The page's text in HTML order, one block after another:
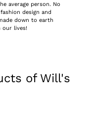
average person. No
design and
down to earth
our lives!
of Will's